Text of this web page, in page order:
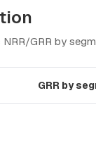
GRR by
GRR by